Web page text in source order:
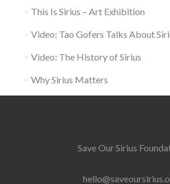
This Is Sirius – Art Exhibition
Video: Tao Gofers Talks About
Video: The History of Sirius
Why Sirius Matters
Save Our Sirius